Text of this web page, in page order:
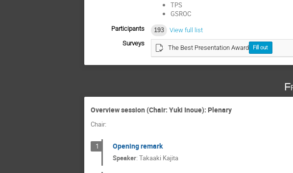
TPS
GSROC
Participants 193
View full list
Surveys
The Best Presentation Award Fill out
Overview session (Chair: Yuki Inoue): Plenary
Chair:
1 Opening remark
Speaker: Takaaki Kajita